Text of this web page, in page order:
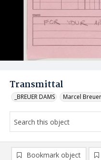
Transmittal
_BREUER DAMS Marcel
Bookmark object